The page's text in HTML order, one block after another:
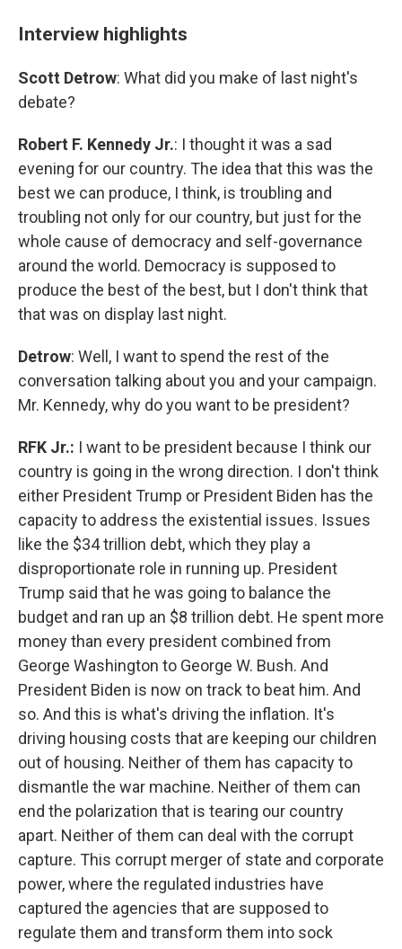
Interview highlights
Scott Detrow: What did you make of last night's
debate?
Robert F. Kennedy Jr.: I thought it was a sad
evening for our country. The idea that this was the
best we can produce, I think, is troubling and
troubling not only for our country, but just for the
whole cause of democracy and self-governance
around the world. Democracy is supposed to
produce the best of the best, but I don't think that
that was on display last night.
Detrow: Well, I want to spend the rest of the
conversation talking about you and your campaign.
Mr. Kennedy, why do you want to be president?
RFK Jr.: I want to be president because I think our
country is going in the wrong direction. I don't think
either President Trump or President Biden has the
capacity to address the existential issues. Issues
like the $34 trillion debt, which they play a
disproportionate role in running up. President
Trump said that he was going to balance the
budget and ran up an $8 trillion debt. He spent more
money than every president combined from
George Washington to George W. Bush. And
President Biden is now on track to beat him. And
so. And this is what's driving the inflation. It's
driving housing costs that are keeping our children
out of housing. Neither of them has capacity to
dismantle the war machine. Neither of them can
end the polarization that is tearing our country
apart. Neither of them can deal with the corrupt
capture. This corrupt merger of state and corporate
power, where the regulated industries have
captured the agencies that are supposed to
regulate them and transform them into sock